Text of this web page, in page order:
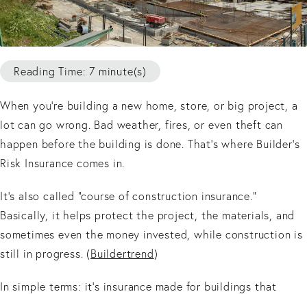
Reading Time: 7 minute(s)
When you’re building a new home, store, or big project, a
lot can go wrong. Bad weather, fires, or even theft can
happen before the building is done. That’s where Builder’s
Risk Insurance comes in.
It’s also called “course of construction insurance.”
Basically, it helps protect the project, the materials, and
sometimes even the money invested, while construction is
still in progress. (Buildertrend)
In simple terms: it’s insurance made for buildings that